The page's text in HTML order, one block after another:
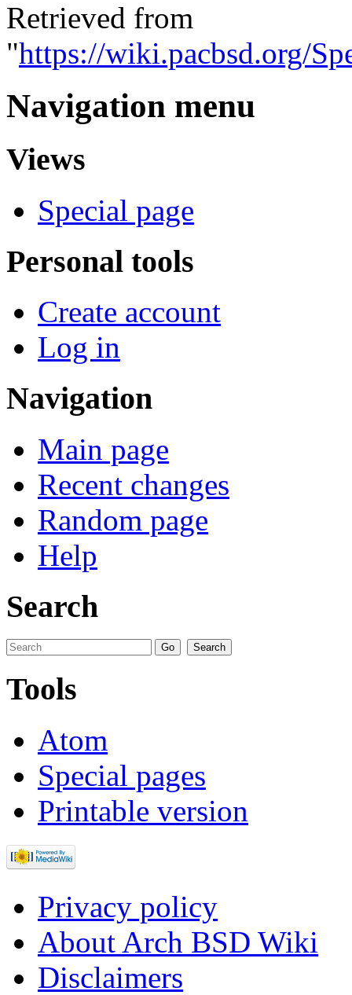
Retrieved from
"https://wiki.pacbsd.org/
Navigation menu
Views
Special page
Personal tools
Create account
Log in
Navigation
Main page
Recent changes
Random page
Help
Search
Tools
Atom
Special pages
Printable version
Privacy policy
About Arch BSD Wiki
Disclaimers